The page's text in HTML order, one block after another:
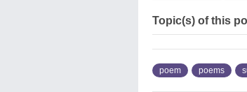
Topic(s) of this
poem poems